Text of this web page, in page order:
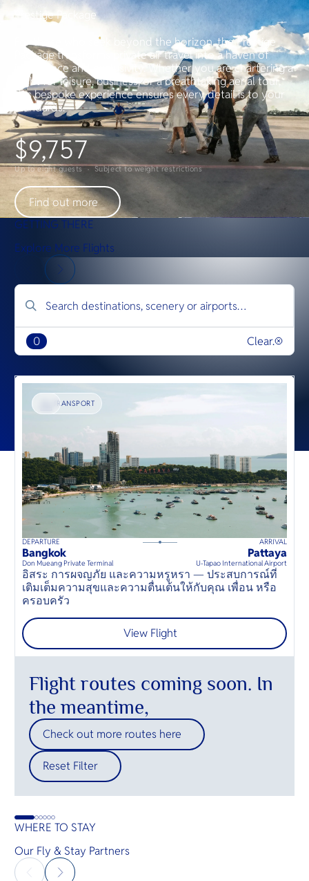
Prestige Package
For those who seek beyond the horizon, the Prestige
Package transforms private air travel into a haven of
indulgence and exclusivity. Whether you are chartering a
flight for leisure, business, or a breathtaking aerial tour,
this bespoke experience ensures every detail is to your
standards.
$9,757
Up to eight guests · Subject to weight restrictions
Find out more
GETTING THERE
Explore More Flights
0 Clear.
TRANSPORT
50mins⦁up to
DEPARTURE ARRIVAL
Bangkok
Don Mueang Private Terminal
Pattaya
U-Tapao International Airport
อิสระ การผจญภัย และความหรูหรา — ประสบการณ์ที่
เติมเต็มความสุขและความตื่นเต้นให้กับคุณ เพื่อน หรือ
ครอบครัว
View Flight
Flight routes coming soon. In
the meantime,
Check out more routes here
Reset Filter
WHERE TO STAY
Our Fly & Stay Partners